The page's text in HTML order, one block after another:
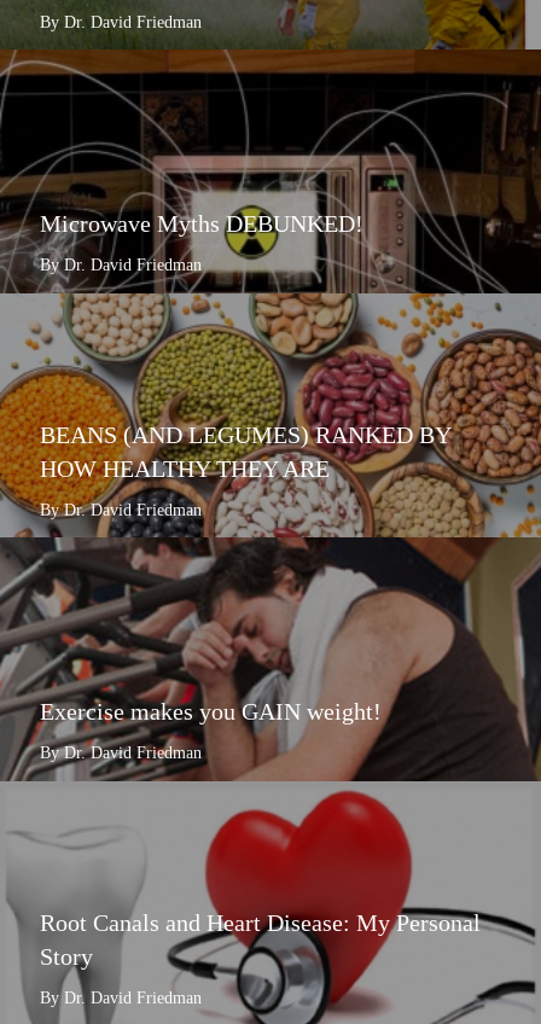
By Dr. David Friedman
Microwave Myths DEBUNKED!
By Dr. David Friedman
BEANS (AND LEGUMES) RANKED BY
HOW HEALTHY THEY ARE
By Dr. David Friedman
Exercise makes you GAIN weight!
By Dr. David Friedman
Root Canals and Heart Disease: My Personal
Story
By Dr. David Friedman